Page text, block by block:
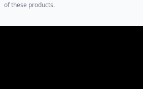
of these products.